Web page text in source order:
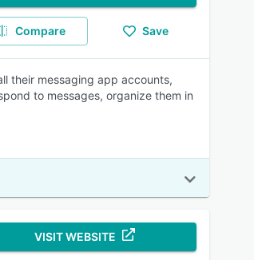
Compare Save
their messaging app accounts,
to messages, organize them in
VISIT WEBSITE